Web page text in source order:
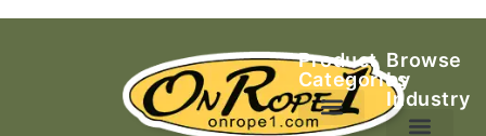
Product
Categories
Browse
by
Industry